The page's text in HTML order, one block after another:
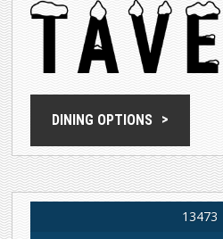
DINING OPTIONS
13473